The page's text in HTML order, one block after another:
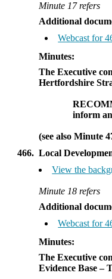
Minute 17 refers
Additional
Webcast for
Minutes:
The Executive
Hertfordshire
inform
(see also Minute
466. Local
View the
Minute 18 refers
Additional
Webcast for
Minutes:
The Executive
Evidence Base –